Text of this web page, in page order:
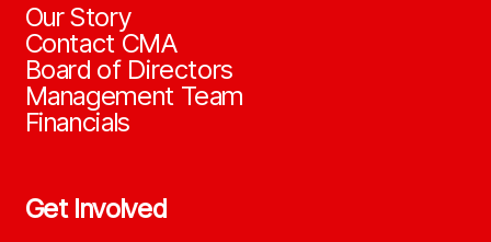
Our Story
Contact CMA
Board of Directors
Management Team
Financials
Get Involved